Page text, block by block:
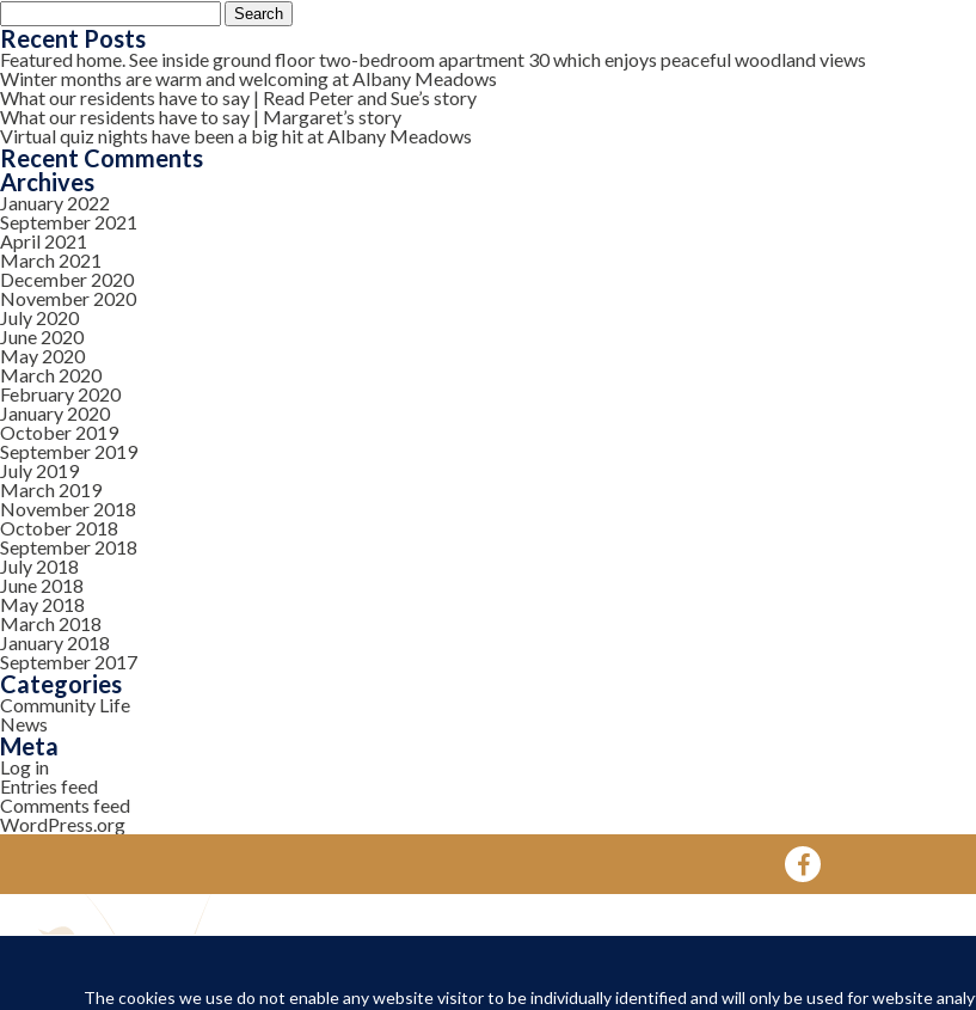
Search
for:
Recent Posts
Featured home. See inside ground floor two-bedroom apartment 30 which enjoys peaceful woodland views
Winter months are warm and welcoming at Albany Meadows
What our residents have to say | Read Peter and Sue’s story
What our residents have to say | Margaret’s story
Virtual quiz nights have been a big hit at Albany Meadows
Recent Comments
Archives
January 2022
September 2021
April 2021
March 2021
December 2020
November 2020
July 2020
June 2020
May 2020
March 2020
February 2020
January 2020
October 2019
September 2019
July 2019
March 2019
November 2018
October 2018
September 2018
July 2018
June 2018
May 2018
March 2018
January 2018
September 2017
Categories
Community Life
News
Meta
Log in
Entries feed
Comments feed
WordPress.org
The cookies we use do not enable any website visitor to be individually identified and will only be used for website